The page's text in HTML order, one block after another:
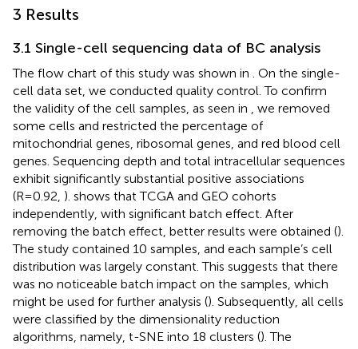
3 Results
3.1 Single-cell sequencing data of BC analysis
The flow chart of this study was shown in
. On the single-
cell data set, we conducted quality control. To confirm
the validity of the cell samples, as seen in
, we removed
some cells and restricted the percentage of
mitochondrial genes, ribosomal genes, and red blood cell
genes. Sequencing depth and total intracellular sequences
exhibit significantly substantial positive associations
(R=0.92, ). shows that TCGA and GEO cohorts
independently, with significant batch effect. After
removing the batch effect, better results were obtained ().
The study contained 10 samples, and each sample’s cell
distribution was largely constant. This suggests that there
was no noticeable batch impact on the samples, which
might be used for further analysis (). Subsequently, all cells
were classified by the dimensionality reduction
algorithms, namely, t-SNE into 18 clusters (). The